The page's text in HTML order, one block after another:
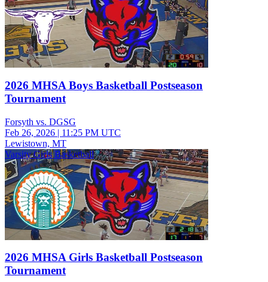
2026 MHSA Boys Basketball Postseason
Tournament
Forsyth vs. DGSG
Feb 26, 2026 | 11:25 PM UTC
Lewistown, MT
Varsity Girls Basketball
2026 MHSA Girls Basketball Postseason
Tournament